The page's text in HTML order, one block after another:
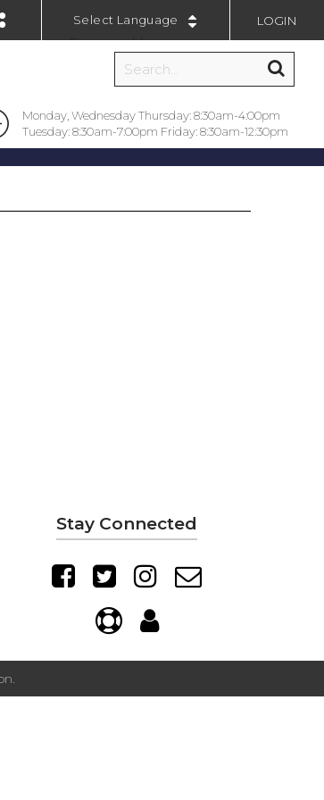
Powered by
LOGIN
Monday, Wednesday Thursday: 8:30am-4:00pm
Tuesday: 8:30am-7:00pm Friday: 8:30am-12:30pm
Stay Connected